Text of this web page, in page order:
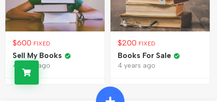
$600 FIXED
Sell My Books
4 years ago
$200 FIXED
Books For Sale
4 years ago